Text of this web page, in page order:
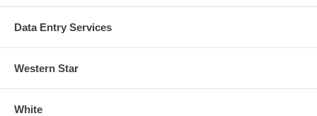
Data Entry Services
Western Star
White